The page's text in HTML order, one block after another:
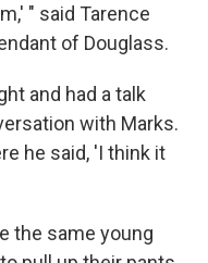
" said Tarence
of Douglass.
and had a talk
with Marks.
he said, 'I think it
the same young